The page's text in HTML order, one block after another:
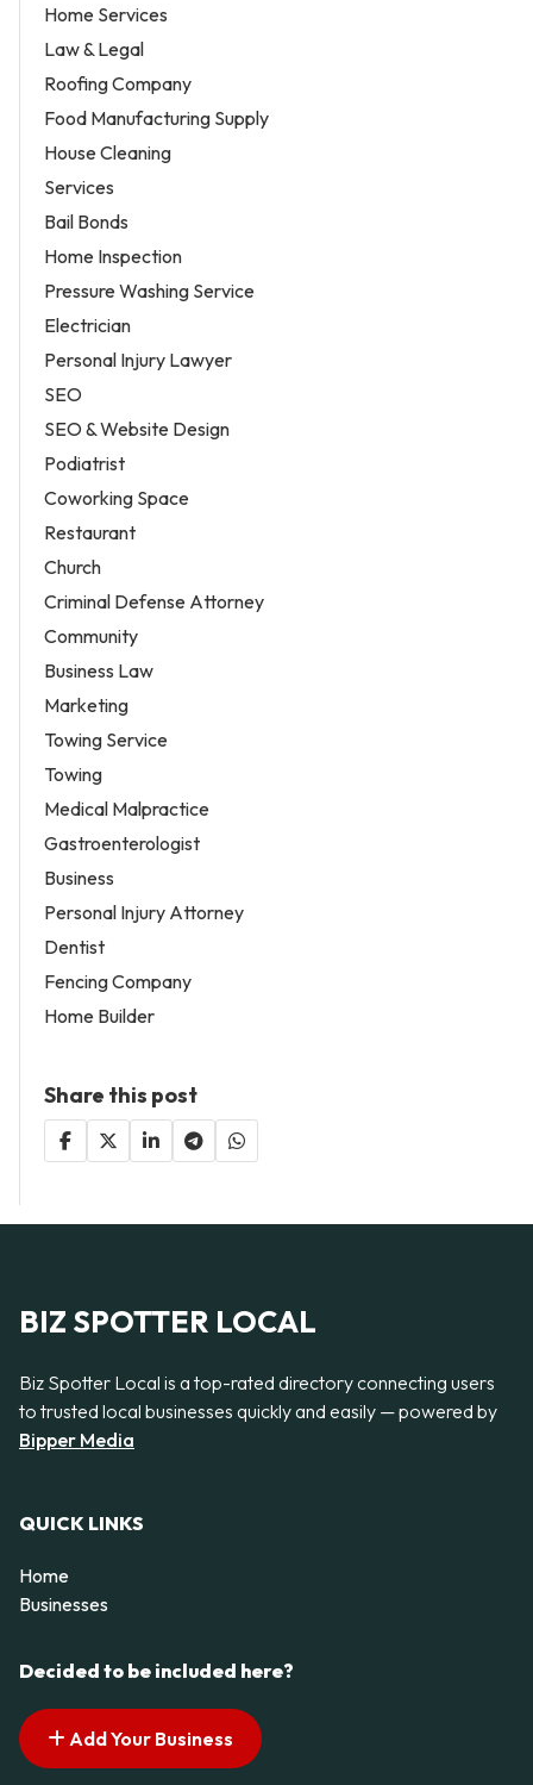
Home Services
Law & Legal
Roofing Company
Food Manufacturing Supply
House Cleaning
Services
Bail Bonds
Home Inspection
Pressure Washing Service
Electrician
Personal Injury Lawyer
SEO
SEO & Website Design
Podiatrist
Coworking Space
Restaurant
Church
Criminal Defense Attorney
Community
Business Law
Marketing
Towing Service
Towing
Medical Malpractice
Gastroenterologist
Business
Personal Injury Attorney
Dentist
Fencing Company
Home Builder
Share this post
BIZ SPOTTER LOCAL
Biz Spotter Local is a top-rated directory connecting users
to trusted local businesses quickly and easily — powered by
Bipper Media
QUICK LINKS
Home
Businesses
Decided to be included here?
Add Your Business